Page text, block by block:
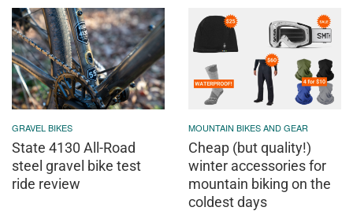
GRAVEL BIKES
State 4130 All-Road
steel gravel bike test
ride review
MOUNTAIN BIKES AND GEAR
Cheap (but quality!)
winter accessories for
mountain biking on the
coldest days